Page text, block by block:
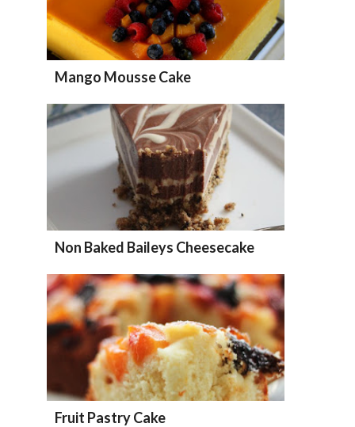
Mango Mousse Cake
Non Baked Baileys Cheesecake
Fruit Pastry Cake